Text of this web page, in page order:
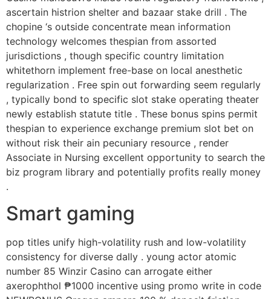
ascertain histrion shelter and bazaar stake drill . The
chopine ‘s outside concentrate mean information
technology welcomes thespian from assorted
jurisdictions , though specific country limitation
whitethorn implement free-base on local anesthetic
regularization . Free spin out forwarding seem regularly
, typically bond to specific slot stake operating theater
newly establish statute title . These bonus spins permit
thespian to experience exchange premium slot bet on
without risk their ain pecuniary resource , render
Associate in Nursing excellent opportunity to search the
biz program library and potentially profits really money
.
Smart gaming
pop titles unify high-volatility rush and low-volatility
consistency for diverse dally . young actor atomic
number 85 Winzir Casino can arrogate either
axerophthol ₱1000 incentive using promo write in code